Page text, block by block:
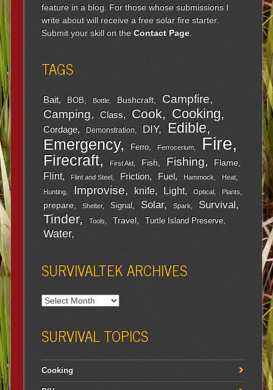
feature in a blog. For those whose submissions I
write about will receive a free solar fire starter.
Submit your skill on theContact Page.
TAGS
Bait BOB Bottle Bushcraft Campfire
Camping Class Cook Cooking
Cordage Demonstration DIY Edible
Emergency Ferro Ferrocerium Fire
Firecraft First Aid Fish Fishing Flame
Flint Flint and Steel Friction Fuel Hammock
Heat
Hunting
Improvise knife Light Optical Plants
prepare Shelter Signal Solar Spark Survival
Tinder Tools Travel Turtle Island Preserve
Water
SURVIVALTEK ARCHIVES
SURVIVAL TOPICS
Cooking